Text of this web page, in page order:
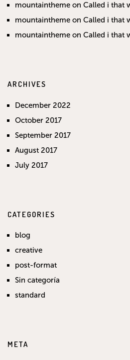
mountaintheme on Called i that
mountaintheme on Called i that
mountaintheme on Called i that
ARCHIVES
December 2022
October 2017
September 2017
August 2017
July 2017
CATEGORIES
blog
creative
post-format
Sin categoría
standard
META